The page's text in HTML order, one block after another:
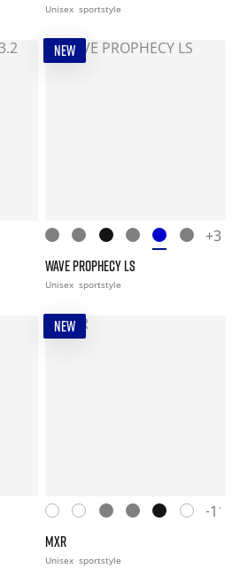
Unisex sportstyle
NEW
+3
WAVE PROPHECY LS
Unisex sportstyle
NEW
+11
MXR
Unisex sportstyle